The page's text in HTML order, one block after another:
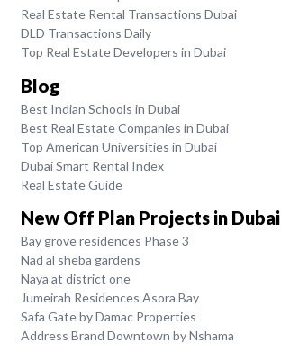
Real Estate Rental Transactions Dubai
DLD Transactions Daily
Top Real Estate Developers in Dubai
Blog
Best Indian Schools in Dubai
Best Real Estate Companies in Dubai
Top American Universities in Dubai
Dubai Smart Rental Index
Real Estate Guide
New Off Plan Projects in Dubai
Bay grove residences Phase 3
Nad al sheba gardens
Naya at district one
Jumeirah Residences Asora Bay
Safa Gate by Damac Properties
Address Brand Downtown by Nshama